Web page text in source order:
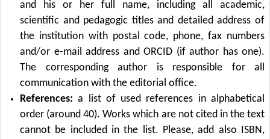
and his or her full name, including all academic,
scientific and pedagogic titles and detailed address of
the institution with postal code, phone, fax numbers
and/or e-mail address and ORCID (if author has one).
The corresponding author is responsible for all
communication with the editorial office.
References: a list of used references in alphabetical
order (around 40). Works which are not cited in the text
cannot be included in the list. Please, add also ISBN,